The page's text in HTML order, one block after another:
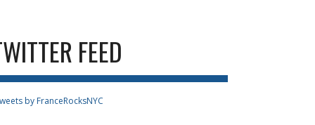
FEED
by FranceRocksNYC